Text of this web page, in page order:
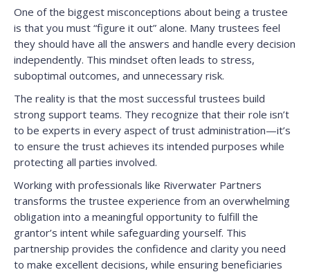
One of the biggest misconceptions about being a trustee
is that you must “figure it out” alone. Many trustees feel
they should have all the answers and handle every decision
independently. This mindset often leads to stress,
suboptimal outcomes, and unnecessary risk.
The reality is that the most successful trustees build
strong support teams. They recognize that their role isn’t
to be experts in every aspect of trust administration—it’s
to ensure the trust achieves its intended purposes while
protecting all parties involved.
Working with professionals like Riverwater Partners
transforms the trustee experience from an overwhelming
obligation into a meaningful opportunity to fulfill the
grantor’s intent while safeguarding yourself. This
partnership provides the confidence and clarity you need
to make excellent decisions, while ensuring beneficiaries